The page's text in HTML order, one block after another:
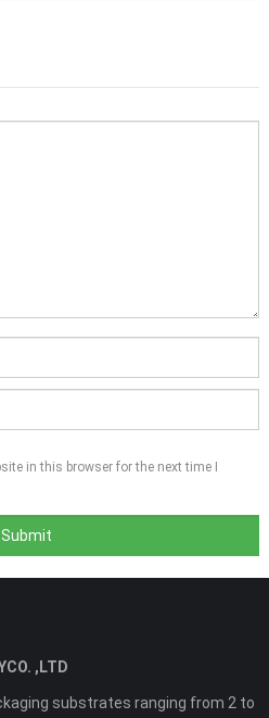
in this browser for the next time I
,LTD
substrates ranging from 2 to